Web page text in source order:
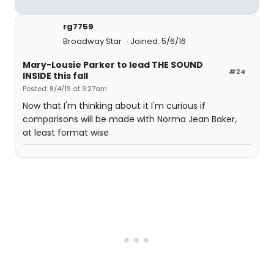
rg7759
Broadway Star
Joined: 5/6/16
#24
Mary-Lousie Parker to lead THE SOUND
INSIDE this fall
Posted: 8/4/19 at 9:27am
Now that I'm thinking about it I'm curious if
comparisons will be made with Norma Jean Baker,
at least format wise